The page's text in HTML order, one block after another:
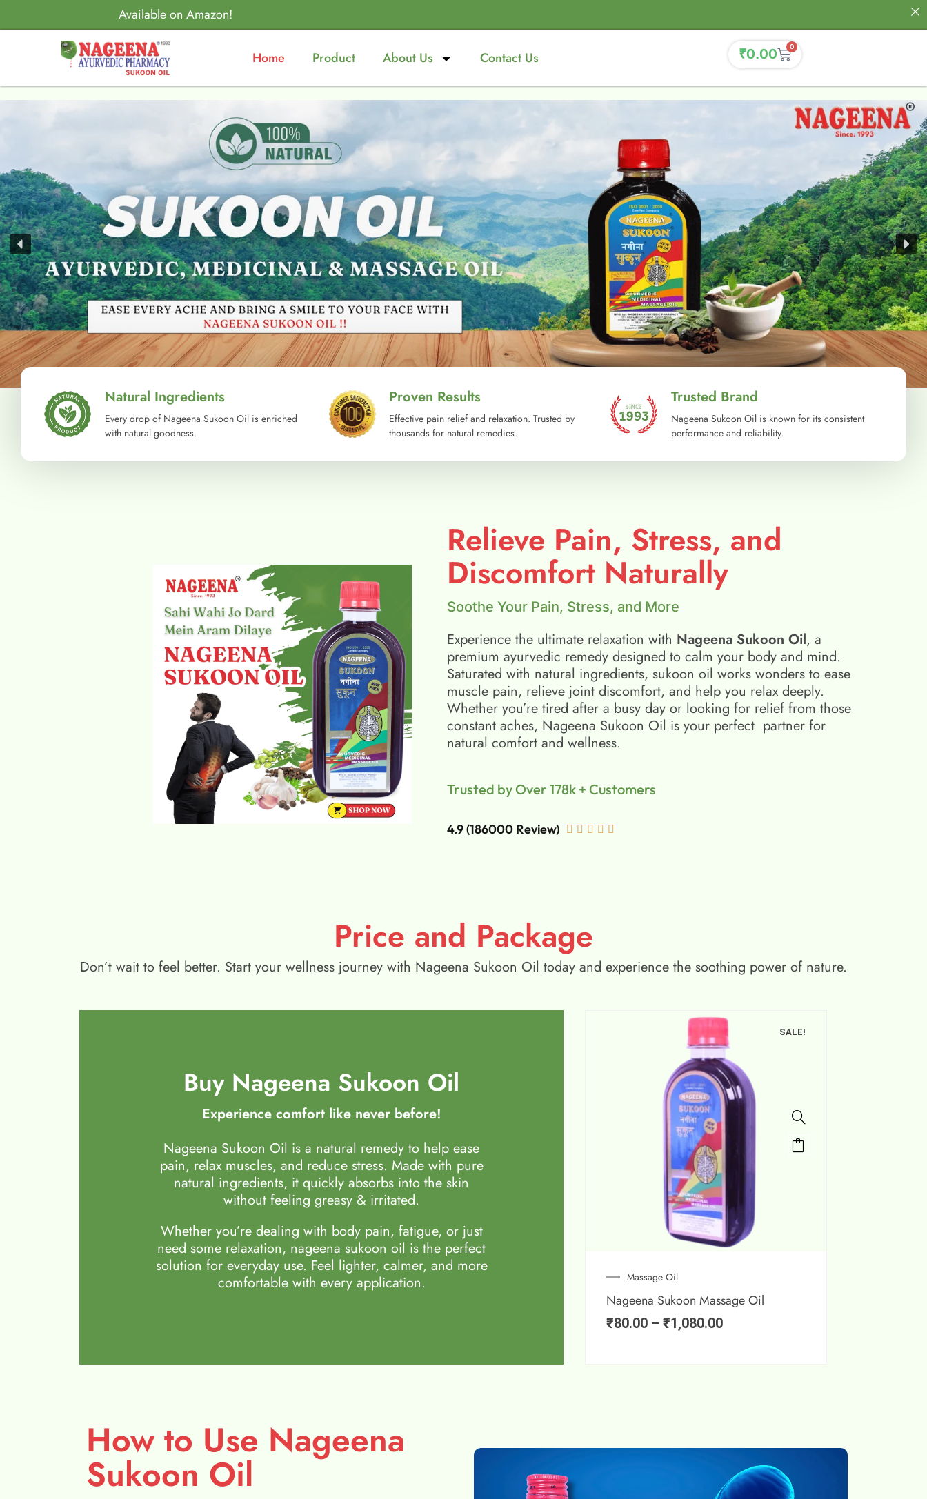
Available on Amazon!
Home Product About Us Contact Us ₹0.00 0
Natural Ingredients
Every drop of Nageena Sukoon Oil is enriched
with natural goodness.
Proven Results
Effective pain relief and relaxation. Trusted by
thousands for natural remedies.
Trusted Brand
Nageena Sukoon Oil is known for its consistent
performance and reliability.
Relieve Pain, Stress, and
Discomfort Naturally
Soothe Your Pain, Stress, and More
Experience the ultimate relaxation with Nageena Sukoon Oil, a
premium ayurvedic remedy designed to calm your body and mind.
Saturated with natural ingredients, sukoon oil​ works wonders to ease
muscle pain, relieve joint discomfort, and help you relax deeply.
Whether you’re tired after a busy day or looking for relief from those
constant aches, Nageena Sukoon Oil is your perfect partner for
natural comfort and wellness.
Trusted by Over 178k + Customers
4.9 (186000 Review)     
Price and Package
Don’t wait to feel better. Start your wellness journey with Nageena Sukoon Oil today and experience the soothing power of nature.
Buy Nageena Sukoon Oil
Experience comfort like never before!
Nageena Sukoon Oil is a natural remedy to help ease
pain, relax muscles, and reduce stress. Made with pure
natural ingredients, it quickly absorbs into the skin
without feeling greasy & irritated.
Whether you’re dealing with body pain, fatigue, or just
need some relaxation, nageena sukoon oil is the perfect
solution for everyday use. Feel lighter, calmer, and more
comfortable with every application.
SALE!
Massage Oil
Nageena Sukoon Massage Oil
₹80.00 – ₹1,080.00
How to Use Nageena
Sukoon Oil